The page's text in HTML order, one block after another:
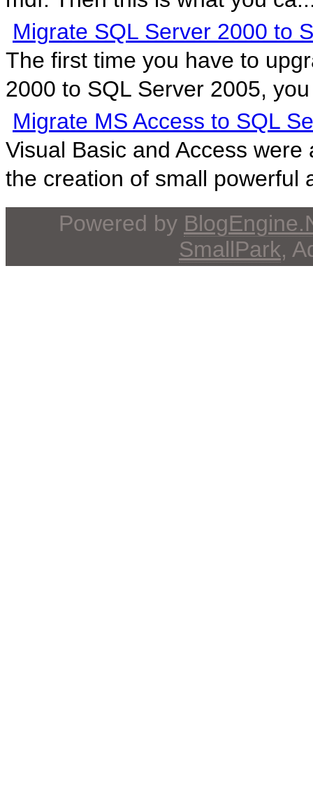
Migrate SQL Server 2000 to
The first time you have to
2000 to SQL Server 2005,
Migrate MS Access to SQL
Visual Basic and Access
the creation of small powerful
Powered by
SmallPark,